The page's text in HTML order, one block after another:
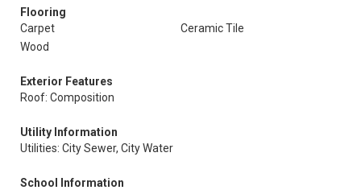
Flooring
Carpet
Ceramic Tile
Wood
Exterior Features
Roof: Composition
Utility Information
Utilities: City Sewer, City Water
School Information